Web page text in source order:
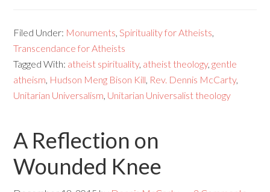
Filed Under: Monuments,Spirituality for Atheists,
Transcendance for Atheists
Tagged With: atheist spirituality, atheist theology,gentle
atheism, Hudson Meng Bison Kill, Rev. Dennis McCarty,
Unitarian Universalism, Unitarian Universalist theology
A Reflection on
Wounded Knee